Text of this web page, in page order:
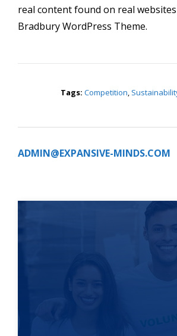
real content found on real
Bradbury WordPress Theme.
Tags: Competition,
ADMIN@EXPANSIVE-MINDS.COM